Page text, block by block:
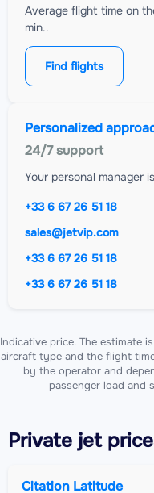
Average flight time on
min..
Find flights
Personalized
24/7 support
Your personal manager
+33 6 67 26 51 18
sales@jetvip.com
+33 6 67 26 51 18
+33 6 67 26 51 18
Indicative price. The estimate
aircraft type and the flight
by the operator and
passenger load and
Private jet
Citation Latitude